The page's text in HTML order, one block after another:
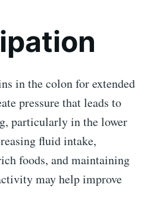
in the colon for extended
pressure that leads to
particularly in the lower
fluid intake,
foods, and maintaining
may help improve